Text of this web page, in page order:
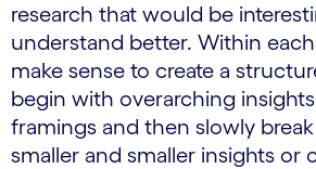
research that would be
understand better. Within
make sense to create a
begin with overarching
framings and then slowly
smaller and smaller insights or